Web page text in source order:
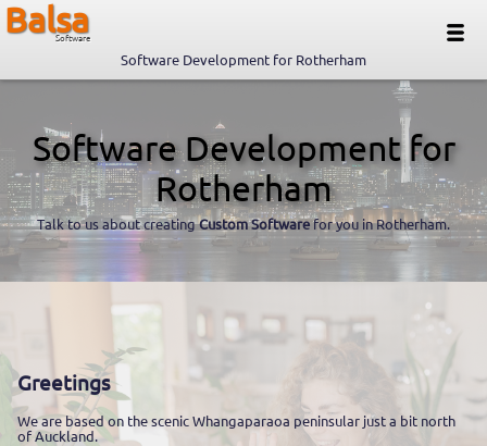
Balsa
Software
Software Development for Rotherham
Software Development for
Rotherham
Talk to us about creatingCustom Software for you in Rotherham.
Greetings
We are based on the scenic Whangaparaoa peninsular just a bit north
of Auckland.